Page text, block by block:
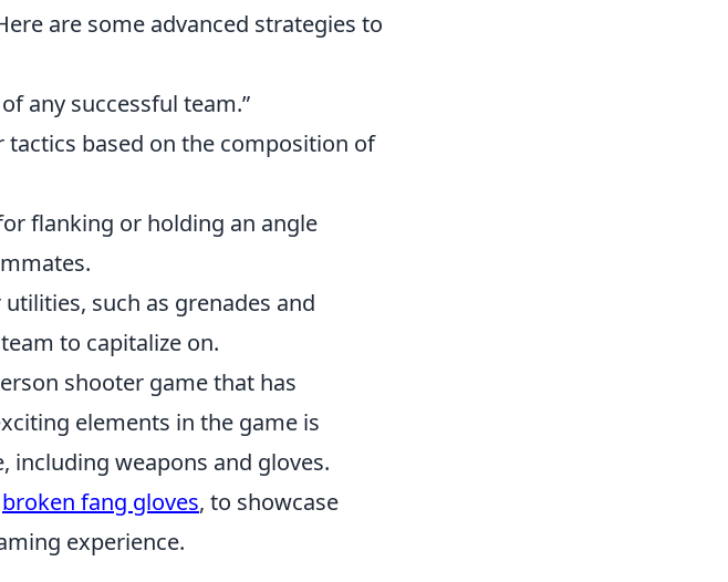
are some advanced strategies to
any successful team.”
tactics based on the composition of
flanking or holding an angle
such as grenades and
to capitalize on.
shooter game that has
elements in the game is
including weapons and gloves.
broken fang gloves, to showcase
experience.